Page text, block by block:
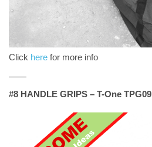
Click here for more info
#8 HANDLE GRIPS – T-One TPG09